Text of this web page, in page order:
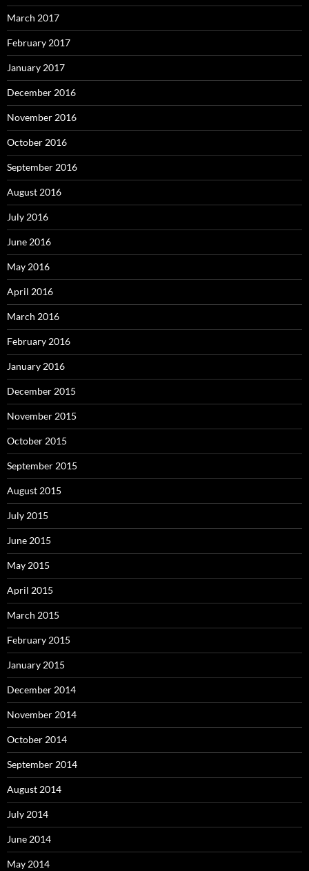
March 2017
February 2017
January 2017
December 2016
November 2016
October 2016
September 2016
August 2016
July 2016
June 2016
May 2016
April 2016
March 2016
February 2016
January 2016
December 2015
November 2015
October 2015
September 2015
August 2015
July 2015
June 2015
May 2015
April 2015
March 2015
February 2015
January 2015
December 2014
November 2014
October 2014
September 2014
August 2014
July 2014
June 2014
May 2014